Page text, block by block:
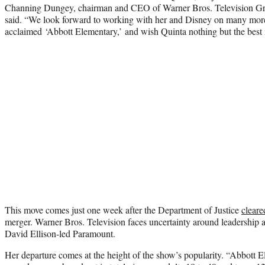
Channing Dungey, chairman and CEO of Warner Bros. Television
said. “We look forward to working with her and Disney on many
acclaimed ‘Abbott Elementary,’ and wish Quinta nothing but the
This move comes just one week after the Department of Justice
merger. Warner Bros. Television faces uncertainty around leadership
David Ellison-led Paramount.
Her departure comes at the height of the show’s popularity. “Abbott